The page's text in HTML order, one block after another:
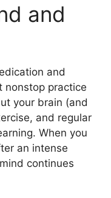
and
and
nonstop practice
your brain (and
and regular
When you
an intense
continues